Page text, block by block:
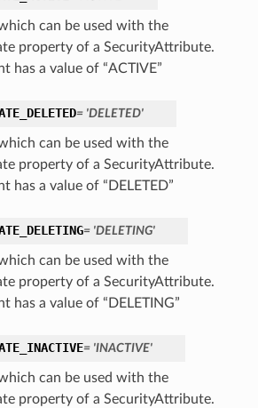
can be used with the
property of a SecurityAttribute.
has a value of “ACTIVE”
= 'DELETED'
can be used with the
property of a SecurityAttribute.
has a value of “DELETED”
= 'DELETING'
can be used with the
property of a SecurityAttribute.
has a value of “DELETING”
= 'INACTIVE'
can be used with the
property of a SecurityAttribute.